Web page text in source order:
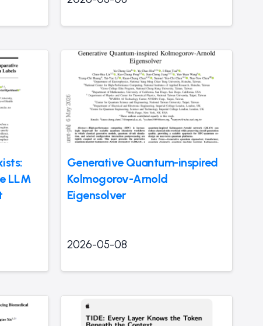
LLM
Generative Quantum-inspired
Kolmogorov-Arnold
Eigensolver
2026-05-08